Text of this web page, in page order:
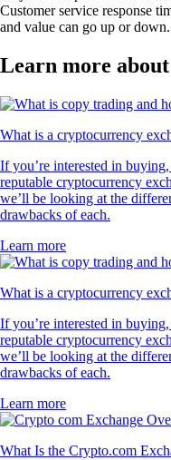
Customer service response
and value can go up or down.
Learn more
What is a cryptocurrency
If you’re interested in
reputable cryptocurrency
we’ll be looking at the
drawbacks of each.
Learn more
What is a cryptocurrency
If you’re interested in
reputable cryptocurrency
we’ll be looking at the
drawbacks of each.
Learn more
What Is the Crypto.com